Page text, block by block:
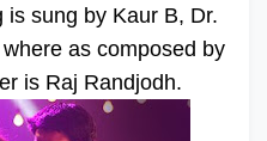
is sung by Kaur B, Dr.
as composed by
is Raj Randjodh.